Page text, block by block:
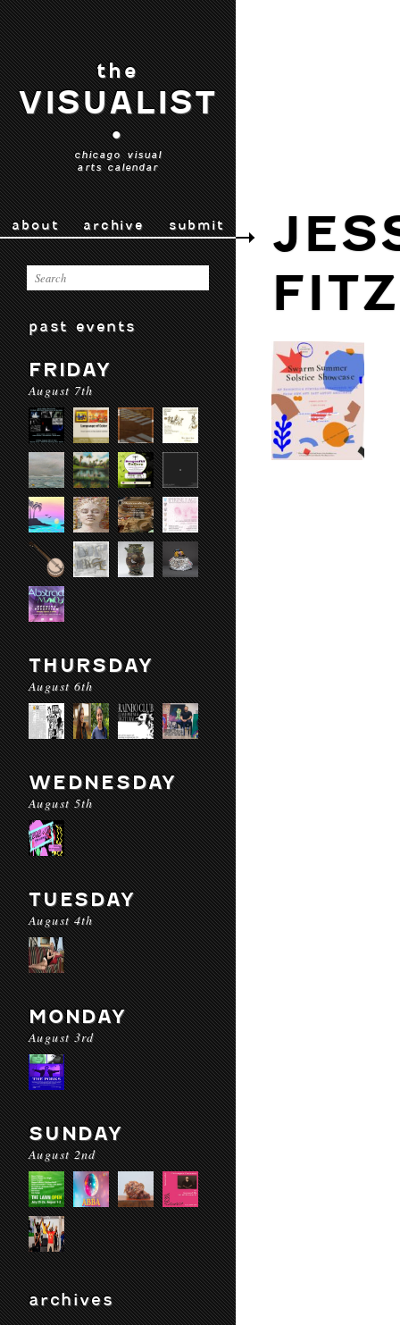
the
VISUALIST
•
chicago visual
arts calendar
about archive submit
past events
FRIDAY
August 7th
THURSDAY
August 6th
WEDNESDAY
August 5th
TUESDAY
August 4th
MONDAY
August 3rd
SUNDAY
August 2nd
archives